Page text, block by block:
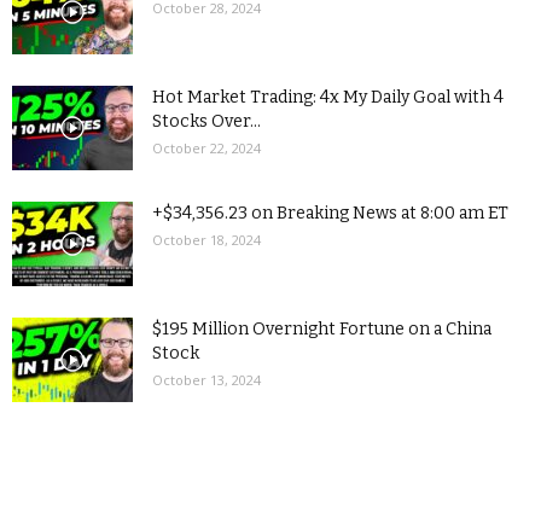
October 28, 2024
Hot Market Trading: 4x My Daily Goal with 4
Stocks Over...
October 22, 2024
+$34,356.23 on Breaking News at 8:00 am ET
October 18, 2024
$195 Million Overnight Fortune on a China
Stock
October 13, 2024